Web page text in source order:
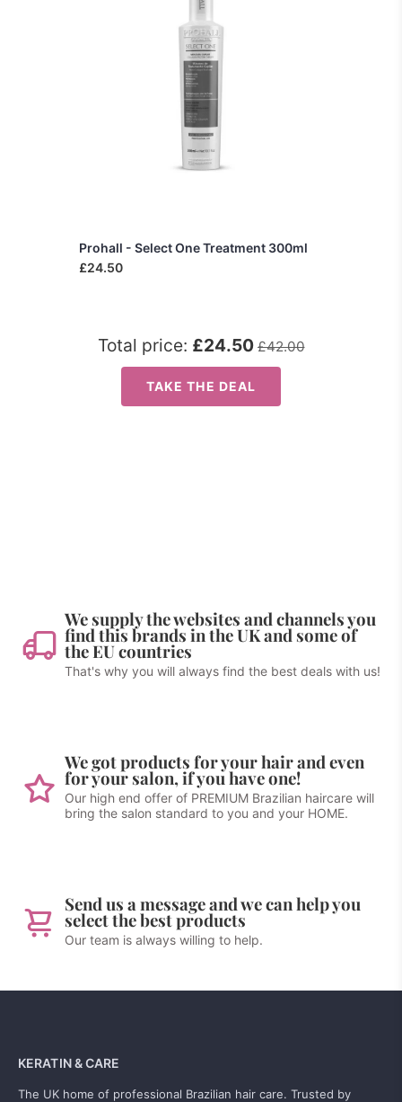
Prohall - Select One Treatment 300ml
£24.50
Total price: £24.50 £42.00
TAKE THE DEAL
We supply the websites and channels you
find this brands in the UK and some of
the EU countries
That's why you will always find the best deals with us!
We got products for your hair and even
for your salon, if you have one!
Our high end offer of PREMIUM Brazilian haircare will
bring the salon standard to you and your HOME.
Send us a message and we can help you
select the best products
Our team is always willing to help.
KERATIN & CARE
The UK home of professional Brazilian hair care. Trusted by